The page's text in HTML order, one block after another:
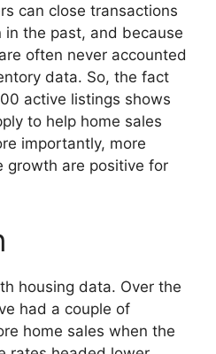
can close transactions
the past, and because
often never accounted
data. So, the fact
active listings shows
to help home sales
importantly, more
growth are positive for
housing data. Over the
had a couple of
home sales when the